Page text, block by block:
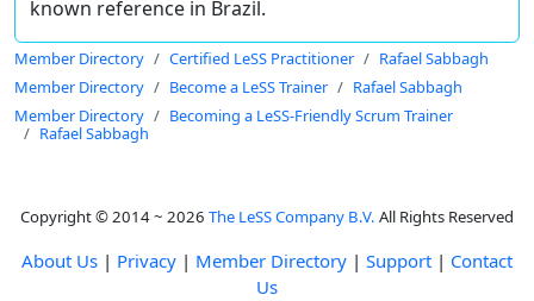
known reference in Brazil.
Member Directory Certified LeSS Practitioner
Rafael Sabbagh
Member Directory
Become a LeSS Trainer
Rafael Sabbagh
Member Directory
Becoming a LeSS-Friendly Scrum Trainer
Rafael Sabbagh
Copyright © 2014 ~ 2026 The LeSS Company B.V. All Rights Reserved
About Us | Privacy | Member Directory | Support | Contact
Us